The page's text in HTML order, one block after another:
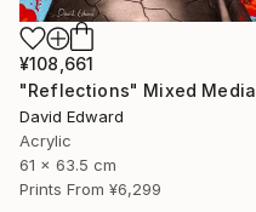
¥108,661
"Reflections" Mixed Media
David Edward
Acrylic
61 x 63.5 cm
Prints From ¥6,299